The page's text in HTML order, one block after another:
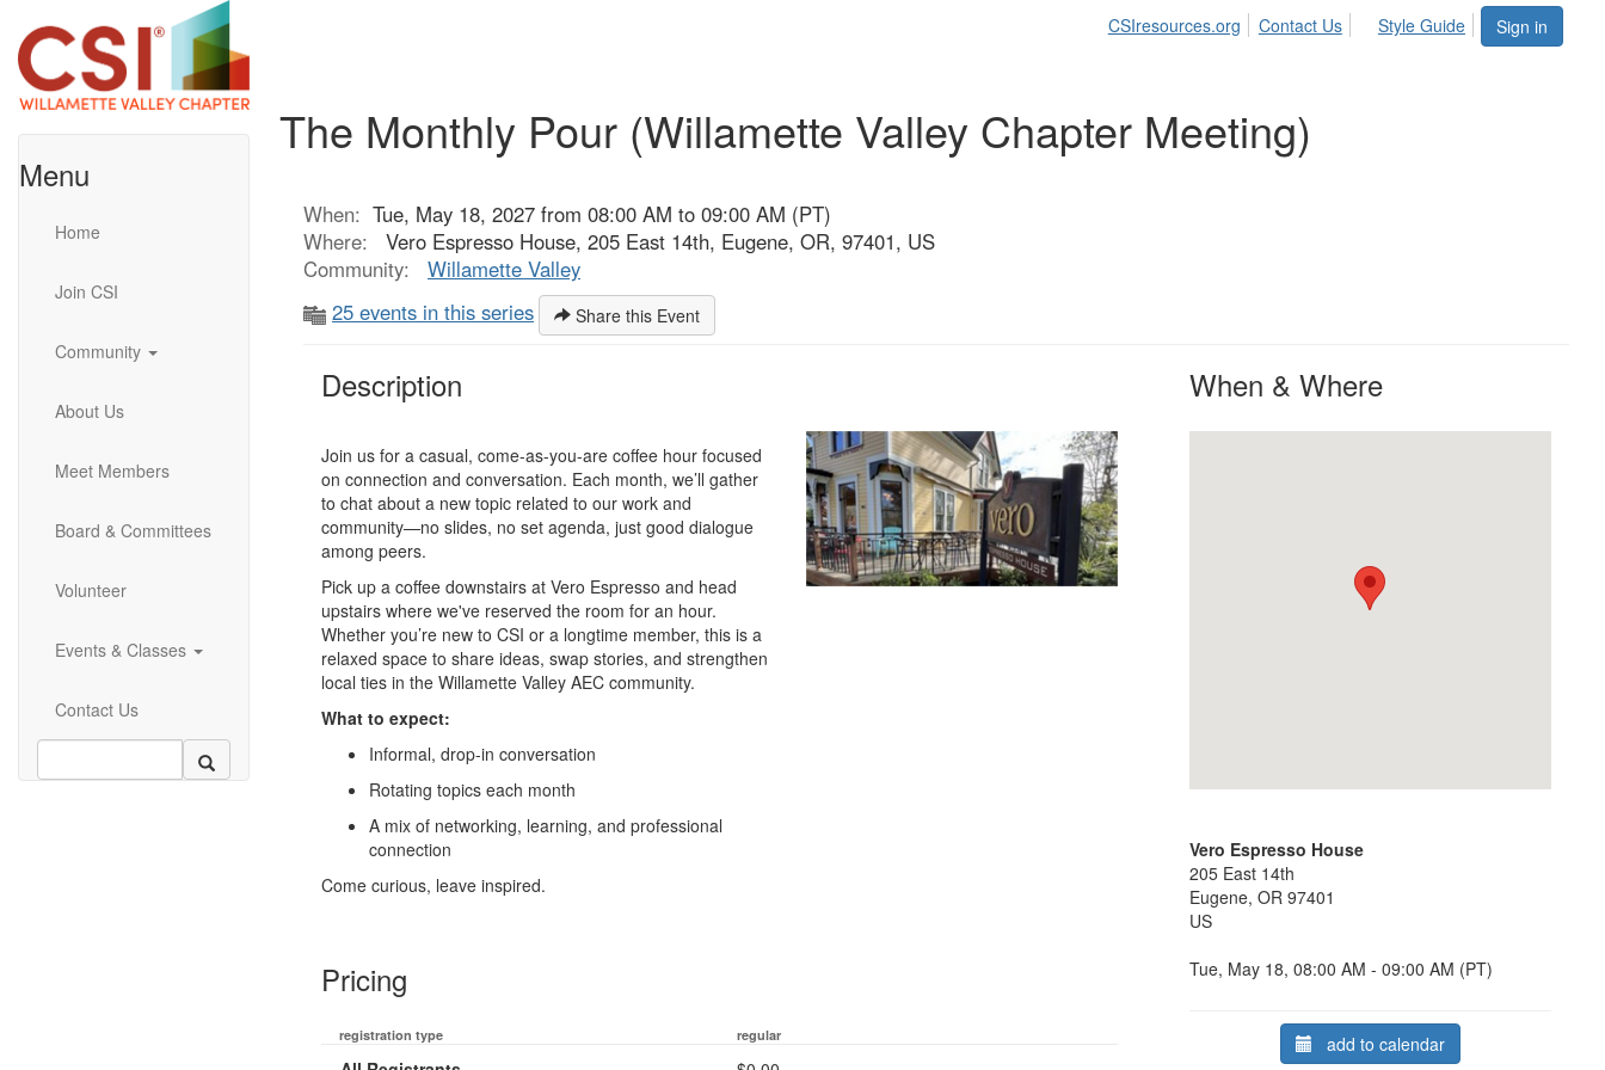
Menu
Home
Join CSI
Community
About Us
Meet Members
Board & Committees
Volunteer
Events & Classes
Contact Us
Sign in
CSIresources.org Contact Us Style Guide
The Monthly Pour (Willamette Valley Chapter Meeting)
When: Tue, May 18, 2027 from 08:00 AM to 09:00 AM (PT)
Where:
Vero Espresso House, 205 East 14th, Eugene, OR, 97401, US
Community:
Willamette Valley
25 events in this series
Share this Event
When & Where
Vero Espresso House
205 East 14th
Eugene, OR 97401
US
Tue, May 18, 08:00 AM - 09:00 AM (PT)
add to calendar
Description
Join us for a casual, come-as-you-are coffee hour focused
on connection and conversation. Each month, we’ll gather
to chat about a new topic related to our work and
community—no slides, no set agenda, just good dialogue
among peers.
Pick up a coffee downstairs at Vero Espresso and head
upstairs where we've reserved the room for an hour.
Whether you’re new to CSI or a longtime member, this is a
relaxed space to share ideas, swap stories, and strengthen
local ties in the Willamette Valley AEC community.
What to expect:
Informal, drop-in conversation
Rotating topics each month
A mix of networking, learning, and professional
connection
Come curious, leave inspired.
Pricing
registration type regular